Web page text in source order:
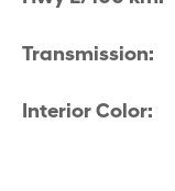
Transmission:
Interior Color: